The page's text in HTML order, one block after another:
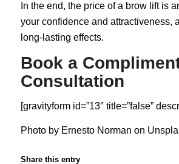
In the end, the price of a brow lift is
your confidence and attractiveness,
long-lasting effects.
Book a
Consultation
[gravityform id=”13″ title=”false”
Photo by Ernesto Norman on
Share this entry